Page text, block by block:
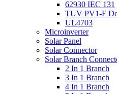
62930 IEC 131
TUV PV1-F
UL4703
Microinverter
Solar Panel
Solar Connector
Solar Branch
2 In 1 Branch
3 In 1 Branch
4 In 1 Branch